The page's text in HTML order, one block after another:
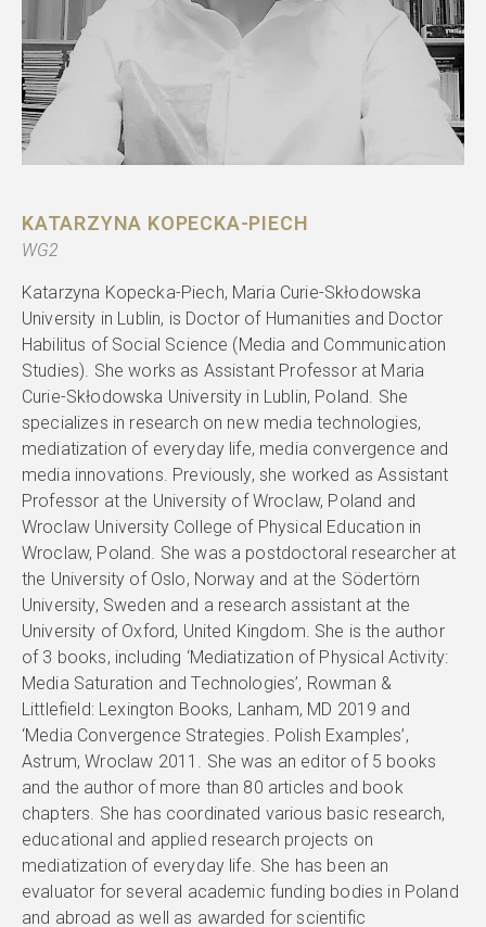
KATARZYNA KOPECKA-PIECH
WG2
Katarzyna Kopecka-Piech, Maria Curie-Skłodowska
University in Lublin, is Doctor of Humanities and Doctor
Habilitus of Social Science (Media and Communication
Studies). She works as Assistant Professor at Maria
Curie-Skłodowska University in Lublin, Poland. She
specializes in research on new media technologies,
mediatization of everyday life, media convergence and
media innovations. Previously, she worked as Assistant
Professor at the University of Wroclaw, Poland and
Wroclaw University College of Physical Education in
Wroclaw, Poland. She was a postdoctoral researcher at
the University of Oslo, Norway and at the Södertörn
University, Sweden and a research assistant at the
University of Oxford, United Kingdom. She is the author
of 3 books, including ‘Mediatization of Physical Activity:
Media Saturation and Technologies’, Rowman &
Littlefield: Lexington Books, Lanham, MD 2019 and
‘Media Convergence Strategies. Polish Examples’,
Astrum, Wroclaw 2011. She was an editor of 5 books
and the author of more than 80 articles and book
chapters. She has coordinated various basic research,
educational and applied research projects on
mediatization of everyday life. She has been an
evaluator for several academic funding bodies in Poland
and abroad as well as awarded for scientific